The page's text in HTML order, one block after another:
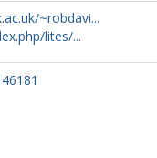
~robdavi...
lites/...